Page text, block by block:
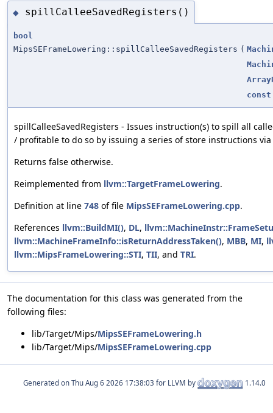
◆ spillCalleeSavedRegisters()
bool
MipsSEFrameLowering::spillCalleeSavedRegisters (
const
spillCalleeSavedRegisters - Issues instruction(s) to spill all
/ profitable to do so by issuing a series of store instructions via
Returns false otherwise.
Reimplemented from llvm::TargetFrameLowering.
Definition at line 748 of file MipsSEFrameLowering.cpp.
References llvm::BuildMI(), DL,
llvm::MachineFrameInfo::isReturnAddressTaken(), MBB, MI,
llvm::MipsFrameLowering::STI, TII, and TRI.
The documentation for this class was generated from the
following files:
lib/Target/Mips/MipsSEFrameLowering.h
lib/Target/Mips/MipsSEFrameLowering.cpp
Generated on for LLVM by 1.14.0